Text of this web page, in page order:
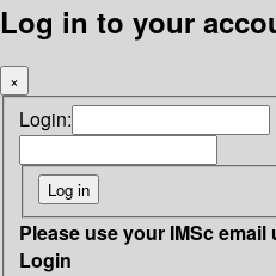
Log in to your
×
Login:
Please use your IMSc
Login